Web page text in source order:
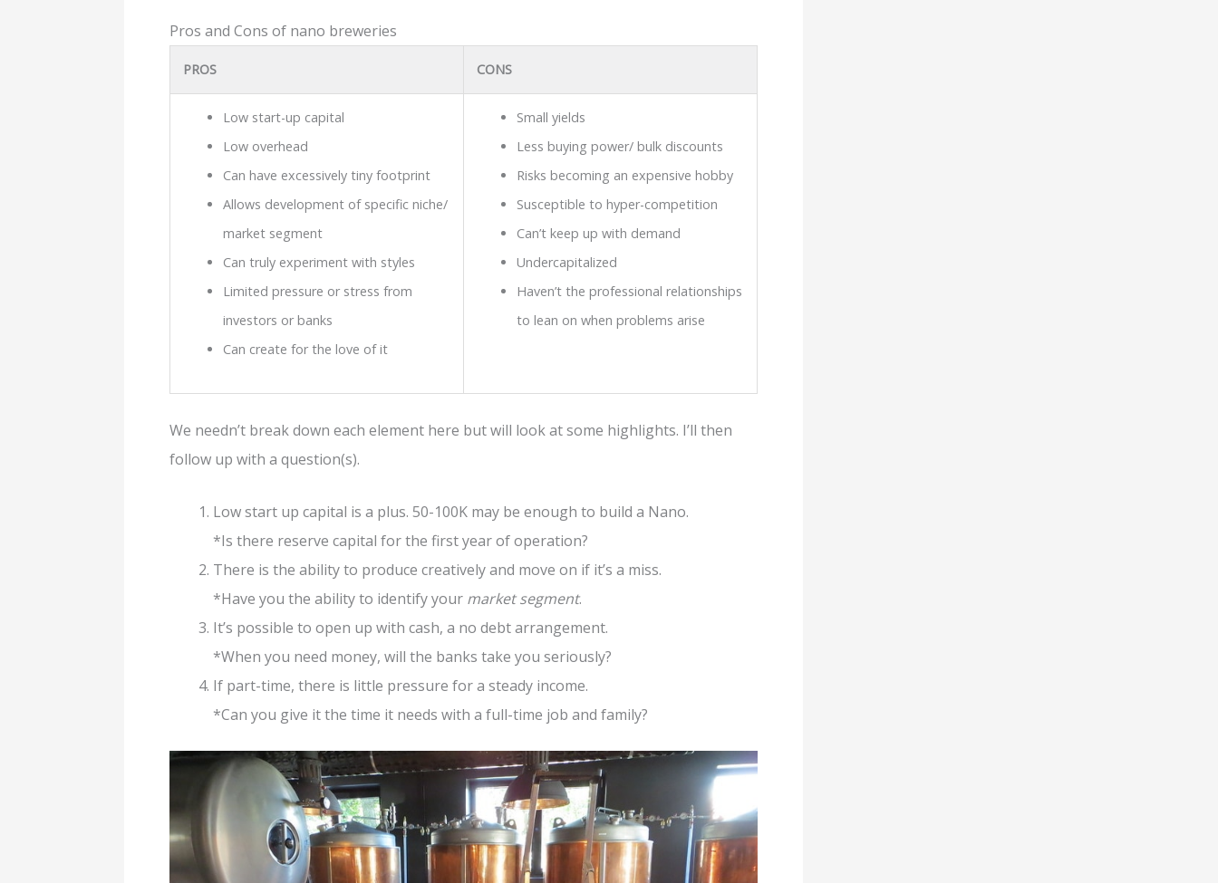
Pros and Cons of nano breweries
PROS CONS
Low start-up capital
Low overhead
Can have excessively tiny footprint
Allows development of specific niche/
market segment
Can truly experiment with styles
Limited pressure or stress from
investors or banks
Can create for the love of it
Small yields
Less buying power/ bulk discounts
Risks becoming an expensive hobby
Susceptible to hyper-competition
Can’t keep up with demand
Undercapitalized
Haven’t the professional relationships
to lean on when problems arise
We needn’t break down each element here but will look at some highlights. I’ll then
follow up with a question(s).
Low start up capital is a plus. 50-100K may be enough to build a Nano.
*Is there reserve capital for the first year of operation?
There is the ability to produce creatively and move on if it’s a miss.
*Have you the ability to identify your market segment.
It’s possible to open up with cash, a no debt arrangement.
*When you need money, will the banks take you seriously?
If part-time, there is little pressure for a steady income.
*Can you give it the time it needs with a full-time job and family?